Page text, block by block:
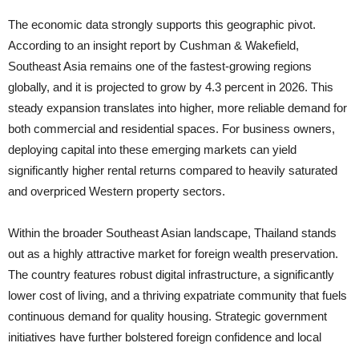
The economic data strongly supports this geographic pivot.
According to an insight report by Cushman & Wakefield,
Southeast Asia remains one of the fastest-growing regions
globally, and it is projected to grow by 4.3 percent in 2026. This
steady expansion translates into higher, more reliable demand for
both commercial and residential spaces. For business owners,
deploying capital into these emerging markets can yield
significantly higher rental returns compared to heavily saturated
and overpriced Western property sectors.
Within the broader Southeast Asian landscape, Thailand stands
out as a highly attractive market for foreign wealth preservation.
The country features robust digital infrastructure, a significantly
lower cost of living, and a thriving expatriate community that fuels
continuous demand for quality housing. Strategic government
initiatives have further bolstered foreign confidence and local